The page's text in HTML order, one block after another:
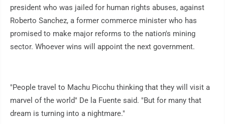
president who was jailed for human rights abuses, against
Roberto Sanchez, a former commerce minister who has
promised to make major reforms to the nation's mining
sector. Whoever wins will appoint the next government.
"People travel to Machu Picchu thinking that they will visit a
marvel of the world" De la Fuente said. "But for many that
dream is turning into a nightmare."